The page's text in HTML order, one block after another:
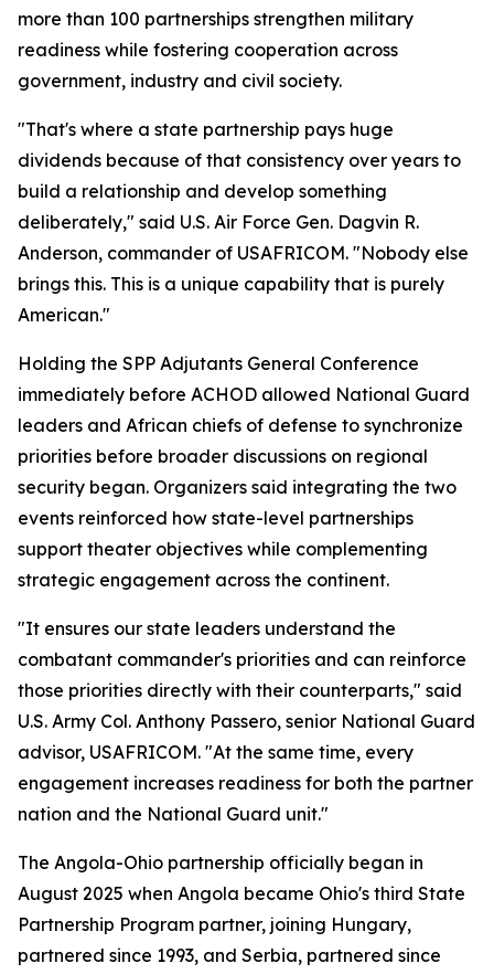
more than 100 partnerships strengthen military
readiness while fostering cooperation across
government, industry and civil society.
"That's where a state partnership pays huge
dividends because of that consistency over years to
build a relationship and develop something
deliberately," said U.S. Air Force Gen. Dagvin R.
Anderson, commander of USAFRICOM. "Nobody else
brings this. This is a unique capability that is purely
American."
Holding the SPP Adjutants General Conference
immediately before ACHOD allowed National Guard
leaders and African chiefs of defense to synchronize
priorities before broader discussions on regional
security began. Organizers said integrating the two
events reinforced how state-level partnerships
support theater objectives while complementing
strategic engagement across the continent.
"It ensures our state leaders understand the
combatant commander's priorities and can reinforce
those priorities directly with their counterparts," said
U.S. Army Col. Anthony Passero, senior National Guard
advisor, USAFRICOM. "At the same time, every
engagement increases readiness for both the partner
nation and the National Guard unit."
The Angola-Ohio partnership officially began in
August 2025 when Angola became Ohio's third State
Partnership Program partner, joining Hungary,
partnered since 1993, and Serbia, partnered since